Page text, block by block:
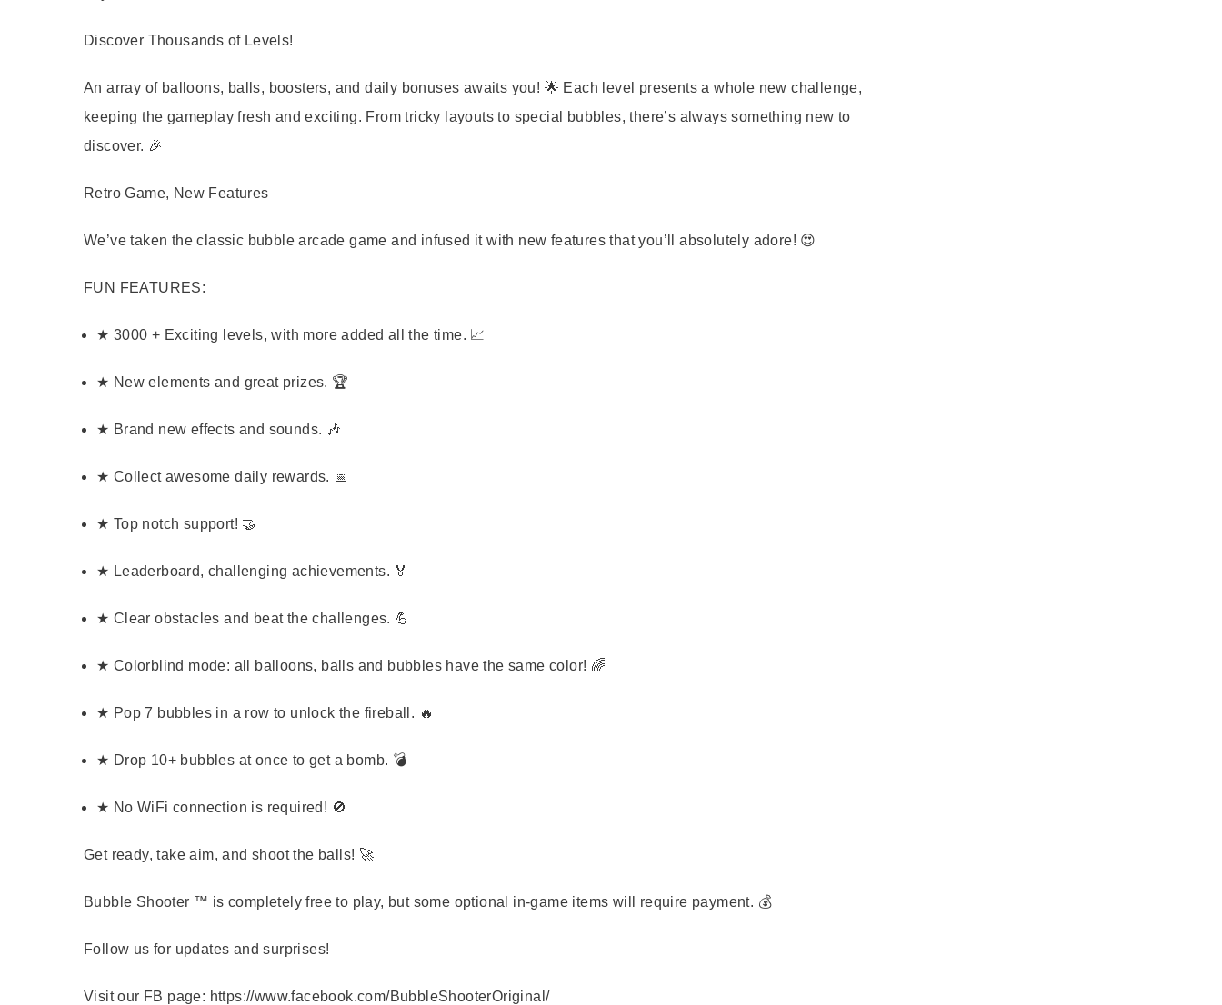
Discover Thousands of Levels!
An array of balloons, balls, boosters, and daily bonuses awaits you! 🌟 Each level presents a whole new challenge,
keeping the gameplay fresh and exciting. From tricky layouts to special bubbles, there’s always something new to
discover. 🎉
Retro Game, New Features
We’ve taken the classic bubble arcade game and infused it with new features that you’ll absolutely adore! 😍
FUN FEATURES:
★ 3000 + Exciting levels, with more added all the time. 📈
★ New elements and great prizes. 🏆
★ Brand new effects and sounds. 🎶
★ Collect awesome daily rewards. 📅
★ Top notch support! 🤝
★ Leaderboard, challenging achievements. 🏅
★ Clear obstacles and beat the challenges. 💪
★ Colorblind mode: all balloons, balls and bubbles have the same color! 🌈
★ Pop 7 bubbles in a row to unlock the fireball. 🔥
★ Drop 10+ bubbles at once to get a bomb. 💣
★ No WiFi connection is required! 🚫
Get ready, take aim, and shoot the balls! 🚀
Bubble Shooter ™ is completely free to play, but some optional in-game items will require payment. 💰
Follow us for updates and surprises!
Visit our FB page: https://www.facebook.com/BubbleShooterOriginal/